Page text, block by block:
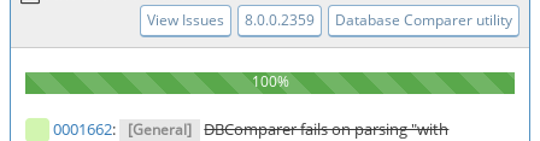
View Issues 8.0.0.2359 Database Comparer utility
0001662: [General]
DBComparer fails on parsing "with